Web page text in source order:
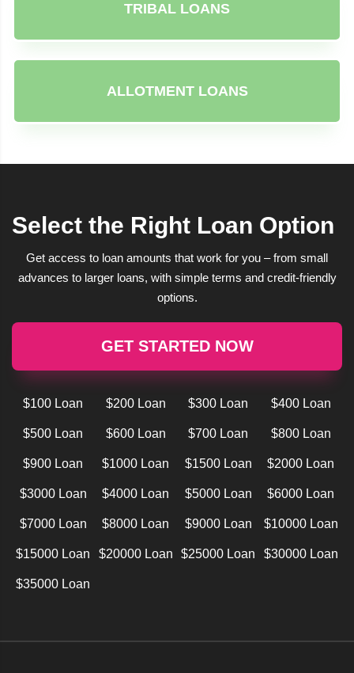
TRIBAL LOANS
ALLOTMENT LOANS
Select the Right Loan Option
Get access to loan amounts that work for you – from small
advances to larger loans, with simple terms and credit-friendly
options.
GET STARTED NOW
$100 Loan $200 Loan $300 Loan $400 Loan
$500 Loan $600 Loan $700 Loan $800 Loan
$900 Loan $1000 Loan $1500 Loan $2000 Loan
$3000 Loan $4000 Loan $5000 Loan $6000 Loan
$7000 Loan $8000 Loan $9000 Loan $10000 Loan
$15000 Loan $20000 Loan $25000 Loan $30000 Loan
$35000 Loan